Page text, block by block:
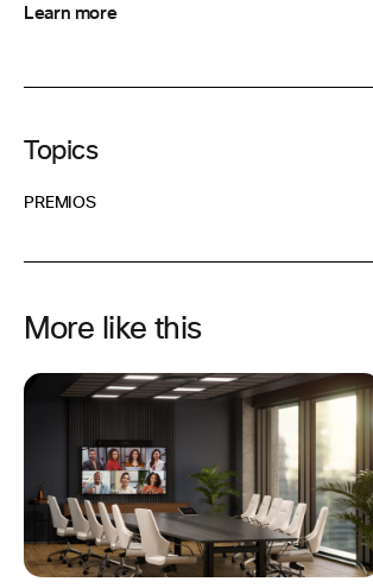
Learn more
Topics
PREMIOS
More like this